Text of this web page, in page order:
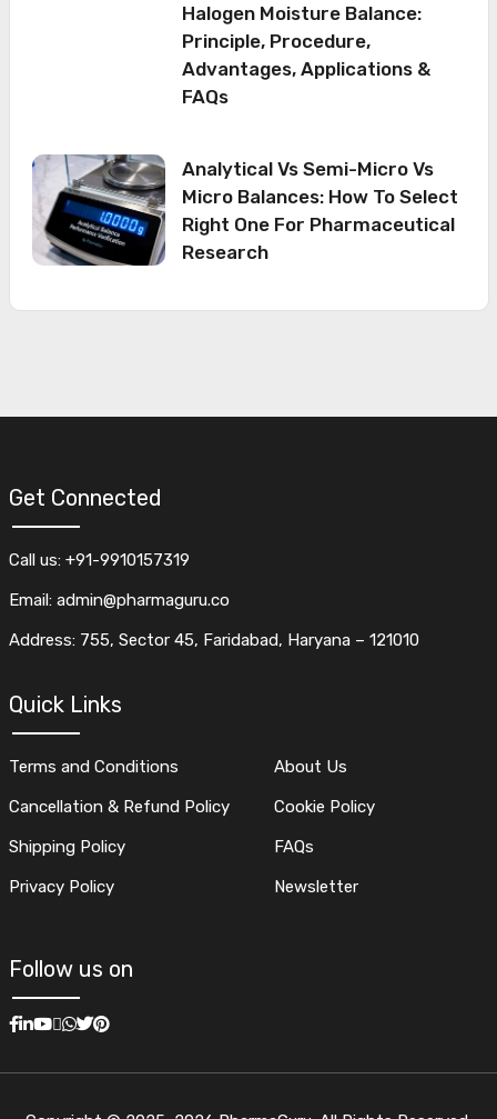
Halogen Moisture Balance:
Principle, Procedure,
Advantages, Applications &
FAQs
Analytical Vs Semi-Micro Vs
Micro Balances: How To Select
Right One For Pharmaceutical
Research
Get Connected
Call us: +91-9910157319
Email: admin@pharmaguru.co
Address: 755, Sector 45, Faridabad, Haryana – 121010
Quick Links
Terms and Conditions
Cancellation & Refund Policy
Shipping Policy
Privacy Policy
About Us
Cookie Policy
FAQs
Newsletter
Follow us on